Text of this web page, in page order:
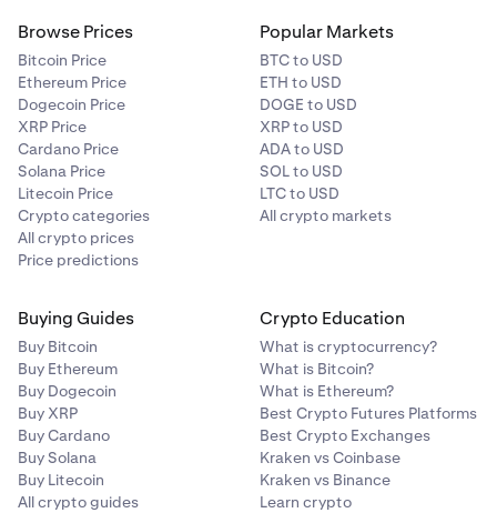
Browse Prices
Bitcoin Price
Ethereum Price
Dogecoin Price
XRP Price
Cardano Price
Solana Price
Litecoin Price
Crypto categories
All crypto prices
Price predictions
Popular Markets
BTC to USD
ETH to USD
DOGE to USD
XRP to USD
ADA to USD
SOL to USD
LTC to USD
All crypto markets
Buying Guides
Buy Bitcoin
Buy Ethereum
Buy Dogecoin
Buy XRP
Buy Cardano
Buy Solana
Buy Litecoin
All crypto guides
Crypto Education
What is cryptocurrency?
What is Bitcoin?
What is Ethereum?
Best Crypto Futures Platforms
Best Crypto Exchanges
Kraken vs Coinbase
Kraken vs Binance
Learn crypto